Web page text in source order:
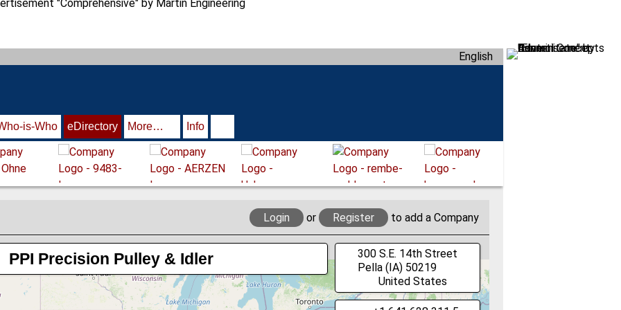
English
is-Who eDirectory More… Info
Login or Register to add a Company
PPI Precision Pulley & Idler
300 S.E. 14th Street
Pella (IA) 50219
United States